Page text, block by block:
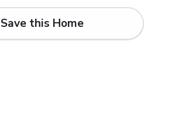
Save this Home